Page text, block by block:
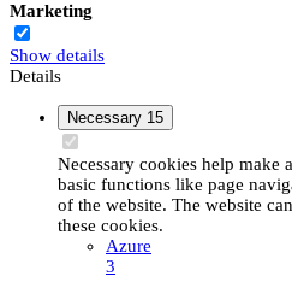
Marketing
Show details
Details
Necessary 15
Necessary cookies help make
basic functions like page
of the website. The website
these cookies.
Azure
3